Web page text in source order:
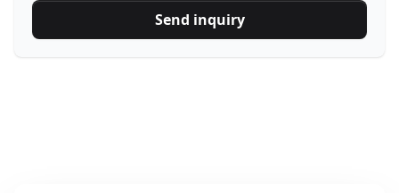
Send inquiry